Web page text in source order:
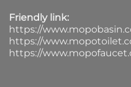
Friendly link:
https://
https://
https://